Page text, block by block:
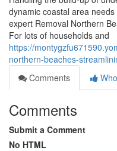
dynamic coastal area
expert Removal Northern
For lots of households and
https://
northern-beaches-
Comments
Comments
Submit a Comment
No HTML